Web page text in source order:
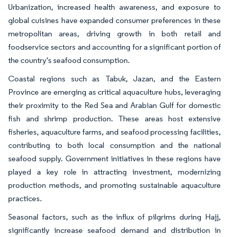
Urbanization, increased health awareness, and exposure to
global cuisines have expanded consumer preferences in these
metropolitan areas, driving growth in both retail and
foodservice sectors and accounting for a significant portion of
the country's seafood consumption.
Coastal regions such as Tabuk, Jazan, and the Eastern
Province are emerging as critical aquaculture hubs, leveraging
their proximity to the Red Sea and Arabian Gulf for domestic
fish and shrimp production. These areas host extensive
fisheries, aquaculture farms, and seafood processing facilities,
contributing to both local consumption and the national
seafood supply. Government initiatives in these regions have
played a key role in attracting investment, modernizing
production methods, and promoting sustainable aquaculture
practices.
Seasonal factors, such as the influx of pilgrims during Hajj,
significantly increase seafood demand and distribution in